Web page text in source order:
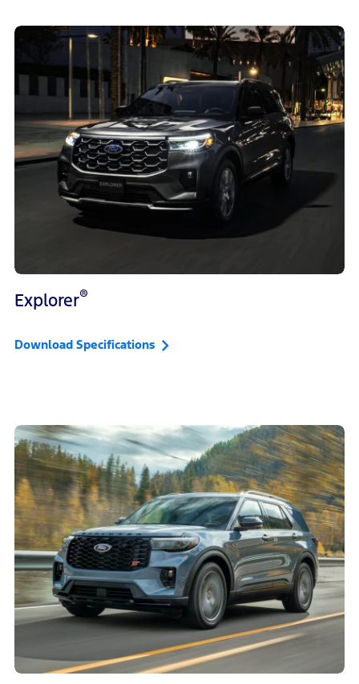
Explorer®
Download Specifications